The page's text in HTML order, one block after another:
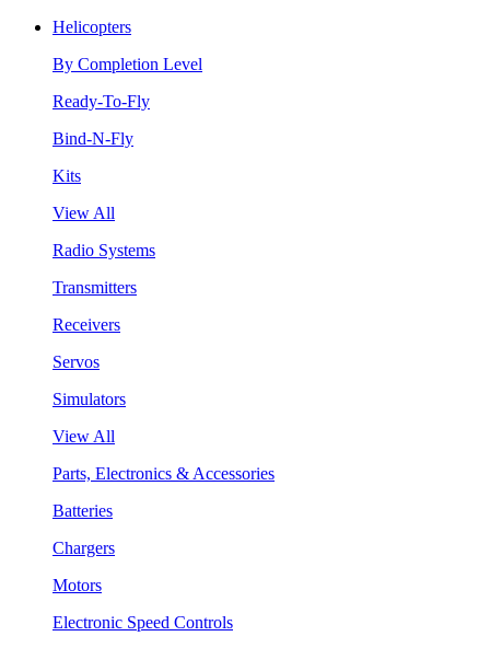
Helicopters
By Completion Level
Ready-To-Fly
Bind-N-Fly
Kits
View All
Radio Systems
Transmitters
Receivers
Servos
Simulators
View All
Parts, Electronics & Accessories
Batteries
Chargers
Motors
Electronic Speed Controls